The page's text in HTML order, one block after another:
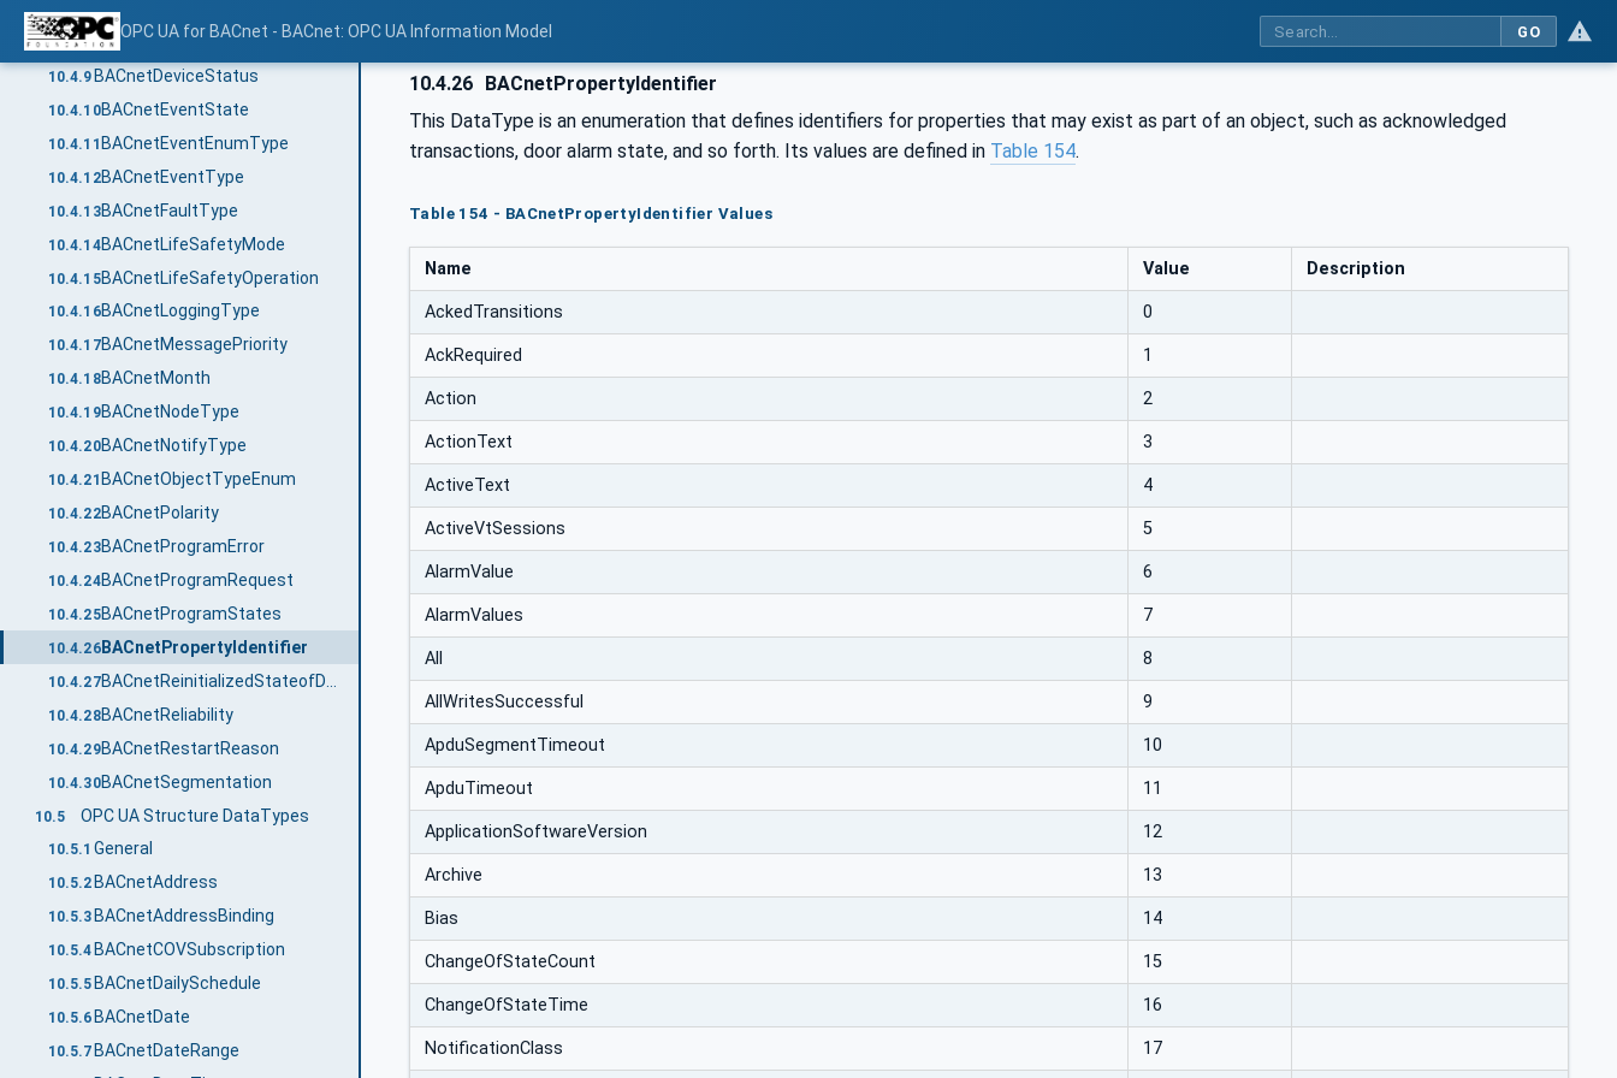
OPC UA for BACnet - BACnet: OPC UA Information Model GO
10.4.7BACnetDayOfWeek
10.4.8 BACnetDeviceCommunicationEnabled
10.4.9 BACnetDeviceStatus
10.4.10BACnetEventState
10.4.11 BACnetEventEnumType
10.4.12BACnetEventType
10.4.13BACnetFaultType
10.4.14BACnetLifeSafetyMode
10.4.15BACnetLifeSafetyOperation
10.4.16BACnetLoggingType
10.4.17BACnetMessagePriority
10.4.18BACnetMonth
10.4.19BACnetNodeType
10.4.20BACnetNotifyType
10.4.21 BACnetObjectTypeEnum
10.4.22BACnetPolarity
10.4.23BACnetProgramError
10.4.24BACnetProgramRequest
10.4.25BACnetProgramStates
10.4.26BACnetPropertyIdentifier
10.4.27
10.4.28BACnetReliability
10.4.29BACnetRestartReason
10.4.30BACnetSegmentation
10.5 OPC UA Structure DataTypes
10.5.1 General
10.5.2 BACnetAddress
10.5.3 BACnetAddressBinding
10.5.4 BACnetCOVSubscription
10.5.5 BACnetDailySchedule
10.5.6 BACnetDate
10.5.7 BACnetDateRange
10.4.26 BACnetPropertyIdentifier
This DataType is an enumeration that defines identifiers for properties that may exist as part of an object, such as acknowledged
transactions, door alarm state, and so forth. Its values are defined in Table 154.
Table 154 - BACnetPropertyIdentifier Values
Name Value Description
AckedTransitions 0
AckRequired 1
Action 2
ActionText 3
ActiveText 4
ActiveVtSessions 5
AlarmValue 6
AlarmValues 7
All 8
AllWritesSuccessful 9
ApduSegmentTimeout 10
ApduTimeout 11
ApplicationSoftwareVersion 12
Archive 13
Bias 14
ChangeOfStateCount 15
ChangeOfStateTime 16
NotificationClass 17